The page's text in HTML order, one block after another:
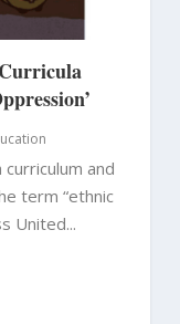
and
term “ethnic
United...